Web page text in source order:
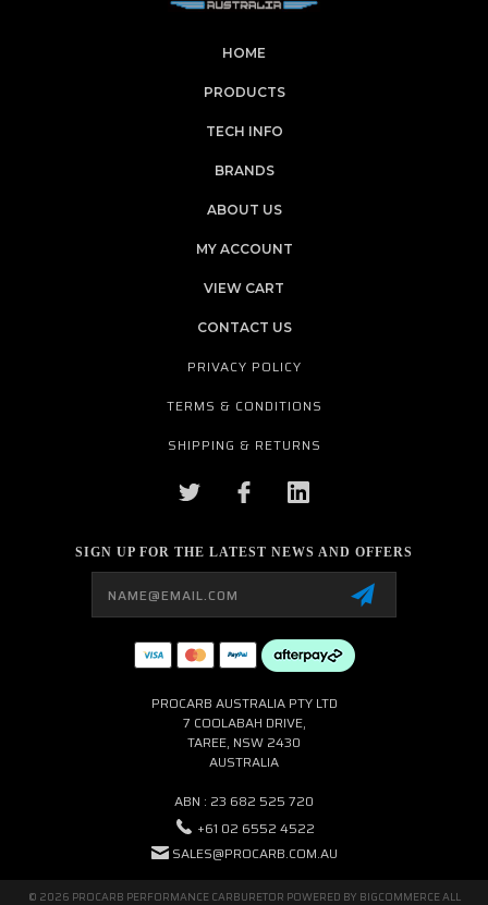
HOME
PRODUCTS
TECH INFO
BRANDS
ABOUT US
MY ACCOUNT
VIEW CART
CONTACT US
PRIVACY POLICY
TERMS & CONDITIONS
SHIPPING & RETURNS
SIGN UP FOR THE LATEST NEWS AND OFFERS
PROCARB AUSTRALIA PTY LTD
7 COOLABAH DRIVE,
TAREE, NSW 2430
AUSTRALIA
ABN : 23 682 525 720
+61 02 6552 4522
SALES@PROCARB.COM.AU
© 2026 PROCARB PERFORMANCE CARBURETOR POWERED BY BIGCOMMERCEALL